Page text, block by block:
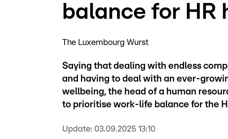
balance for HR
The Luxembourg Wurst
Saying that dealing with endless
and having to deal with an ever-
wellbeing, the head of a human
to prioritise work-life balance for the
Update: 03.09.2025 13:10